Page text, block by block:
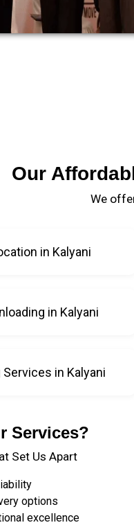
Our
We
in Kalyani
in Kalyani
in Kalyani
Services?
Set Us Apart
options
excellence